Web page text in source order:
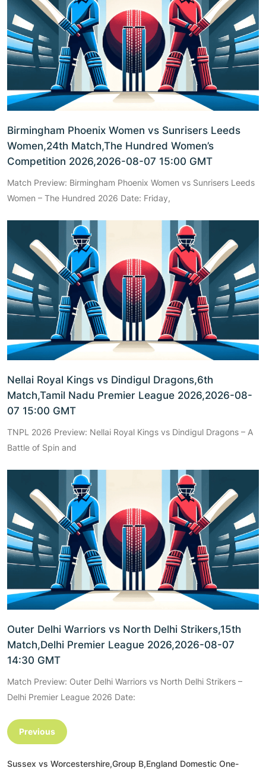
Birmingham Phoenix Women vs Sunrisers Leeds
Women,24th Match,The Hundred Women’s
Competition 2026,2026-08-07 15:00 GMT
Match Preview: Birmingham Phoenix Women vs Sunrisers Leeds
Women – The Hundred 2026 Date: Friday,
Nellai Royal Kings vs Dindigul Dragons,6th
Match,Tamil Nadu Premier League 2026,2026-08-
07 15:00 GMT
TNPL 2026 Preview: Nellai Royal Kings vs Dindigul Dragons – A
Battle of Spin and
Outer Delhi Warriors vs North Delhi Strikers,15th
Match,Delhi Premier League 2026,2026-08-07
14:30 GMT
Match Preview: Outer Delhi Warriors vs North Delhi Strikers –
Delhi Premier League 2026 Date:
Previous
Sussex vs Worcestershire,Group B,England Domestic One-